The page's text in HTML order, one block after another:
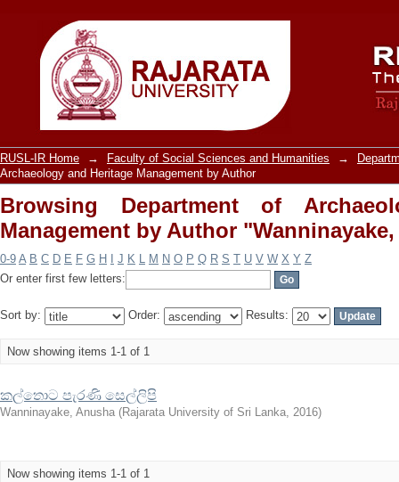
Browsing Department of
"Wanninayake, Anusha"
RUSL-IR Home → Faculty of Social Sciences and Humanities →
Archaeology and Heritage Management by Author
Browsing Department of
Management by Author
0-9 A B C D E F G H J K L M N O P Q R S T U V W X Y Z
Or enter first few letters:
Sort by: Order: Results:
Now showing items 1-1 of 1
කල්තොට පැරණි සෙල්ලිපි
Wanninayake, Anusha (Rajarata University of Sri Lanka, 2016)
Now showing items 1-1 of 1